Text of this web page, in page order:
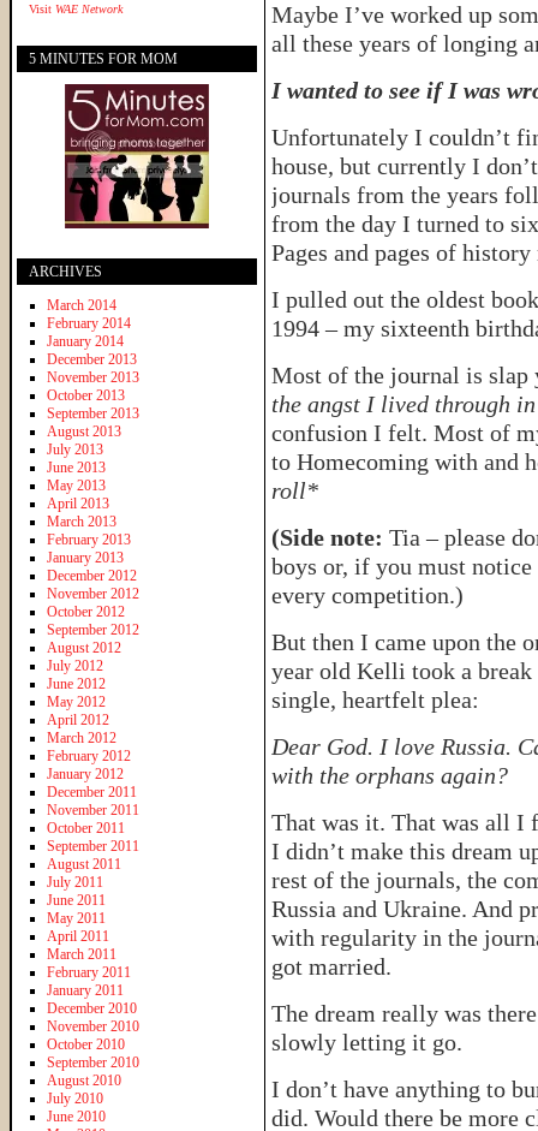
Maybe I’ve worked up
all these years of longing
I wanted to see if I was
Unfortunately I couldn’t
house, but currently I
journals from the years
from the day I turned to
Pages and pages of history
I pulled out the oldest
1994 – my sixteenth
Most of the journal is
the angst I lived through in
confusion I felt. Most of
to Homecoming with and
roll*
(Side note: Tia – please
boys or, if you must
every competition.)
But then I came upon the
year old Kelli took a
single, heartfelt plea:
Dear God. I love Russia.
with the orphans again?
That was it. That was all I
I didn’t make this dream
rest of the journals, the
Russia and Ukraine. And
with regularity in the
got married.
The dream really was
slowly letting it go.
I don’t have anything to
did. Would there be more
Visit WAE Network
5 MINUTES FOR MOM
ARCHIVES
March 2014
February 2014
January 2014
December 2013
November 2013
October 2013
September 2013
August 2013
July 2013
June 2013
May 2013
April 2013
March 2013
February 2013
January 2013
December 2012
November 2012
October 2012
September 2012
August 2012
July 2012
June 2012
May 2012
April 2012
March 2012
February 2012
January 2012
December 2011
November 2011
October 2011
September 2011
August 2011
July 2011
June 2011
May 2011
April 2011
March 2011
February 2011
January 2011
December 2010
November 2010
October 2010
September 2010
August 2010
July 2010
June 2010